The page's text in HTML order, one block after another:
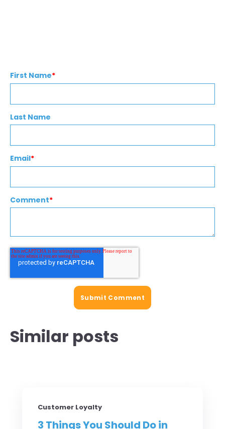
First Name*
Last Name
Email*
Comment*
Similar posts
Customer Loyalty
3 Things You Should Do in